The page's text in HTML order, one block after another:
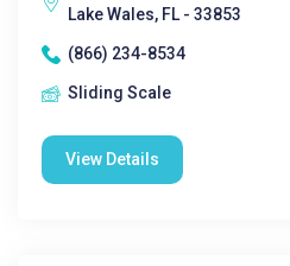
Lake Wales, FL - 33853
(866) 234-8534
Sliding Scale
View Details